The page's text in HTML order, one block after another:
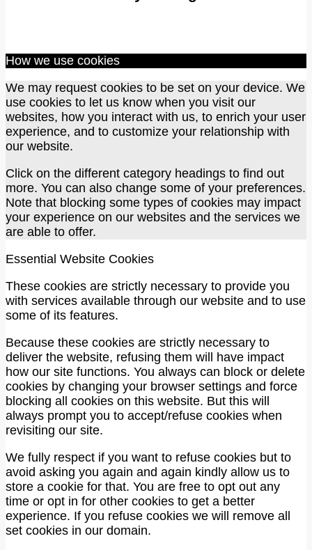
How we use cookies
We may request cookies to be set on your device. We
use cookies to let us know when you visit our
websites, how you interact with us, to enrich your user
experience, and to customize your relationship with
our website.
Click on the different category headings to find out
more. You can also change some of your preferences.
Note that blocking some types of cookies may impact
your experience on our websites and the services we
are able to offer.
Essential Website Cookies
These cookies are strictly necessary to provide you
with services available through our website and to use
some of its features.
Because these cookies are strictly necessary to
deliver the website, refusing them will have impact
how our site functions. You always can block or delete
cookies by changing your browser settings and force
blocking all cookies on this website. But this will
always prompt you to accept/refuse cookies when
revisiting our site.
We fully respect if you want to refuse cookies but to
avoid asking you again and again kindly allow us to
store a cookie for that. You are free to opt out any
time or opt in for other cookies to get a better
experience. If you refuse cookies we will remove all
set cookies in our domain.